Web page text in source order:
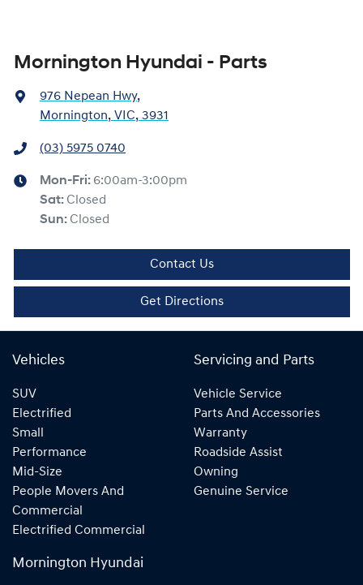
Mornington Hyundai - Parts
976 Nepean Hwy,
Mornington, VIC, 3931
(03) 5975 0740
Mon-Fri: 6:00am-3:00pm
Sat: Closed
Sun: Closed
Contact Us
Get Directions
Vehicles
SUV
Electrified
Small
Performance
Mid-Size
People Movers And
Commercial
Electrified Commercial
Servicing and Parts
Vehicle Service
Parts And Accessories
Warranty
Roadside Assist
Owning
Genuine Service
Mornington Hyundai